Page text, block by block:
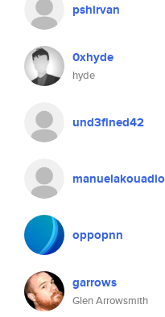
pshirvan
0xhyde
hyde
und3fined42
manuelakouadio
oppopnn
garrows
Glen Arrowsmith